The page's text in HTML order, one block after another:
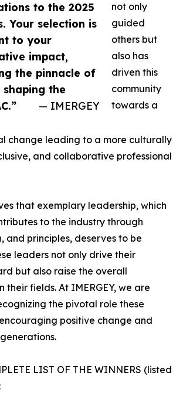
to the 2025
Your selection is
to your
impact,
the pinnacle of
the
— IMERGEY
not only
guided
others but
also has
driven this
community
towards a
change leading to a more culturally
and collaborative professional
that exemplary leadership, which
to the industry through
and principles, deserves to be
leaders not only drive their
but also raise the overall
their fields. At IMERGEY, we are
the pivotal role these
positive change and
LIST OF THE WINNERS (listed